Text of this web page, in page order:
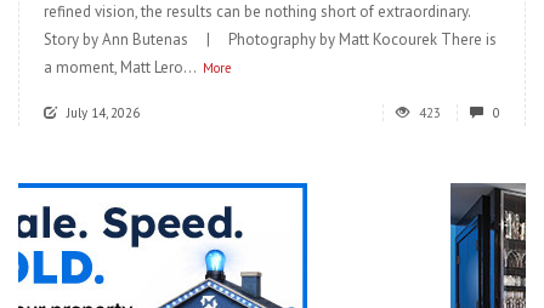
refined vision, the results can be nothing short of extraordinary.
Story by Ann Butenas | Photography by Matt Kocourek There is
a moment, Matt Lero... More
July 14, 2026 423 0